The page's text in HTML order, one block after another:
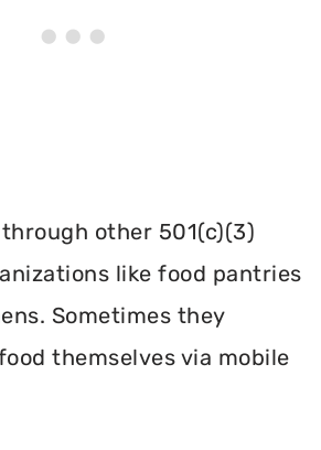
other 501(c)(3)
like food pantries
Sometimes they
themselves via mobile